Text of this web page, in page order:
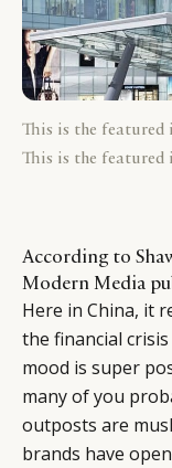
This is the featured
This is the featured
According to
Modern Media
Here in China, it
the financial
mood is super
many of you
outposts are
brands have